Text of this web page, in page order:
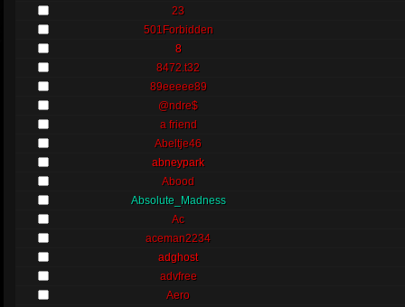
23
501Forbidden
8
8472.t32
89eeeee89
@ndre$
a friend
Abeltje46
abneypark
Abood
Absolute_Madness
Ac
aceman2234
adghost
advfree
Aero